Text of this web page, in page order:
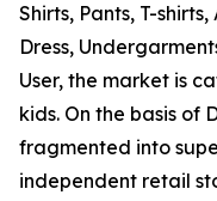
Shirts, Pants, T-
Dress,
User, the market is
kids. On the basis of
fragmented into
independent retail